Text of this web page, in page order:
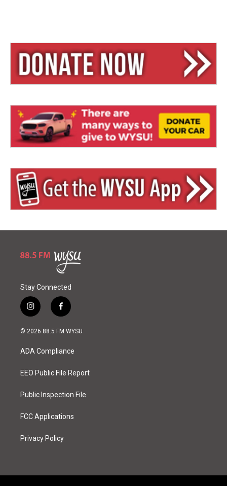
Stay Connected
i
n
s
a
g
a
f
a
c
o
k
© 2026 88.5 FM WYSU
ADA Compliance
EEO Public File Report
Public Inspection File
FCC Applications
Privacy Policy